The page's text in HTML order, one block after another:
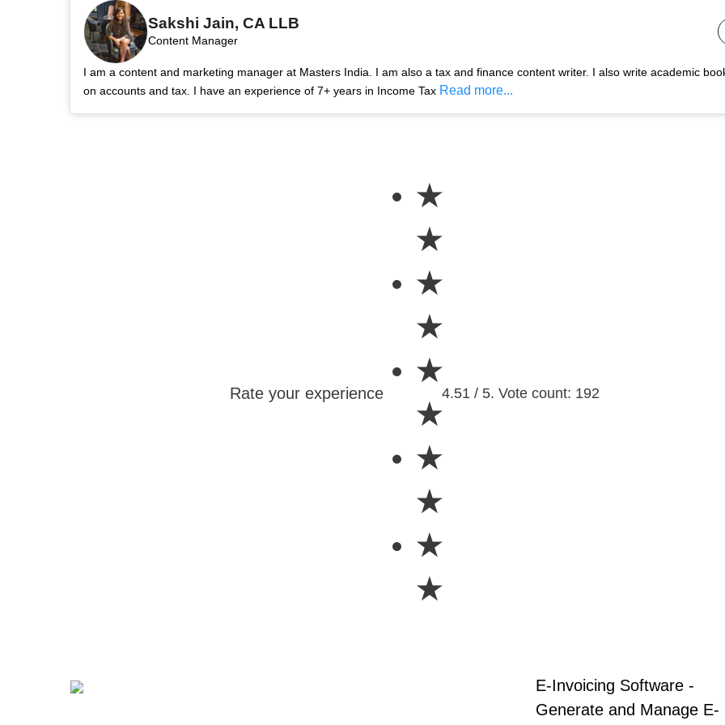
Sakshi Jain, CA LLB
Content Manager
I am a content and marketing manager at Masters India. I am also a tax and finance content writer. I also write academic
on accounts and tax. I have an experience of 7+ years in Income Tax Read more...
Rate your experience
★
★
★
★
★
★
★
★
★
★
4.51 / 5. Vote count: 192
E-Invoicing Software -
Generate and Manage E-